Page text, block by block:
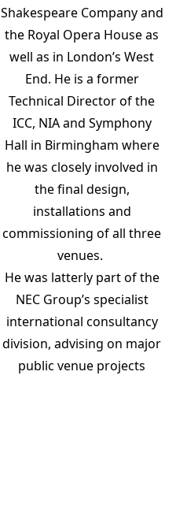
Shakespeare Company and
the Royal Opera House as
well as in London’s West
End. He is a former
Technical Director of the
ICC, NIA and Symphony
Hall in Birmingham where
he was closely involved in
the final design,
installations and
commissioning of all three
venues.
He was latterly part of the
NEC Group’s specialist
international consultancy
division, advising on major
public venue projects